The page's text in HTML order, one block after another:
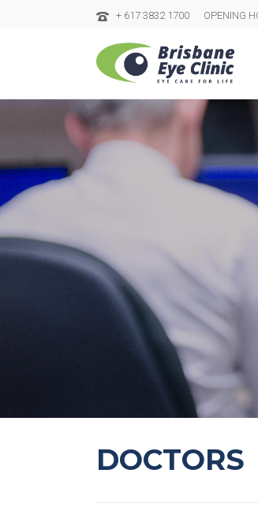
+ 617 3832 1700 OPENING
DOCTORS